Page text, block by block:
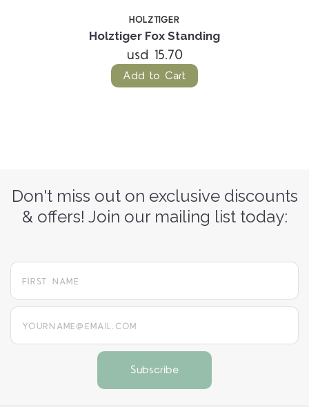
HOLZTIGER
Holztiger Fox Standing
usd 15.70
Add to Cart
Don't miss out on exclusive discounts
& offers! Join our mailing list today:
yourname@email.com